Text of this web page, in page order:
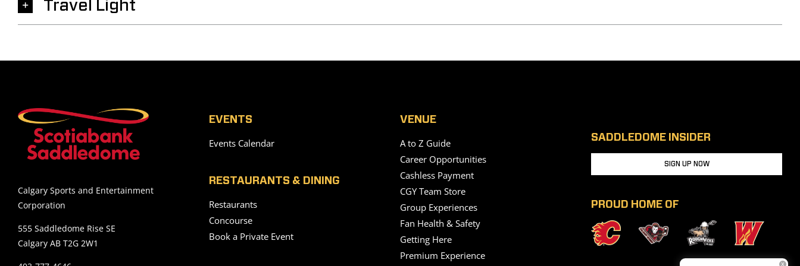
Travel Light
Calgary Sports and Entertainment
Corporation
555 Saddledome Rise SE
Calgary AB T2G 2W1
EVENTS
Events Calendar
RESTAURANTS & DINING
Restaurants
Concourse
Book a Private Event
VENUE
A to Z Guide
Career Opportunities
Cashless Payment
CGY Team Store
Group Experiences
Fan Health & Safety
Getting Here
Premium Experience
SADDLEDOME INSIDER
SIGN UP NOW
PROUD HOME OF